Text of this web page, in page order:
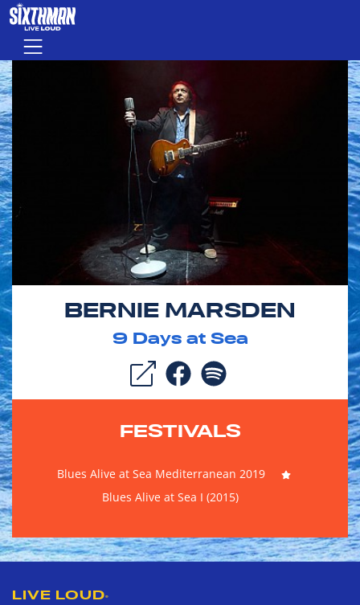
Skip to main content
Menu
BERNIE MARSDEN
9Days at Sea
FESTIVALS
Blues Alive at Sea Mediterranean 2019
Blues Alive at Sea I (2015)
LIVE LOUD®